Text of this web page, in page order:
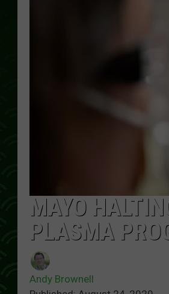
MAYO
PLASMA
Andy Brownell